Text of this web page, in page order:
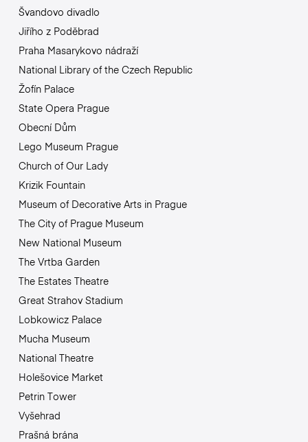
Švandovo divadlo
Jiřího z Poděbrad
Praha Masarykovo nádraží
National Library of the Czech Republic
Žofín Palace
State Opera Prague
Obecní Dům
Lego Museum Prague
Church of Our Lady
Krizik Fountain
Museum of Decorative Arts in Prague
The City of Prague Museum
New National Museum
The Vrtba Garden
The Estates Theatre
Great Strahov Stadium
Lobkowicz Palace
Mucha Museum
National Theatre
Holešovice Market
Petrin Tower
Vyšehrad
Prašná brána